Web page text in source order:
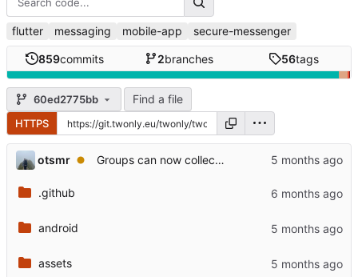
flutter messaging mobile-app secure-messenger
859commits 2branches 56tags
60ed2775bb Find a file
HTTPS
otsmr Groups can now collect flames as well
.github
android
assets